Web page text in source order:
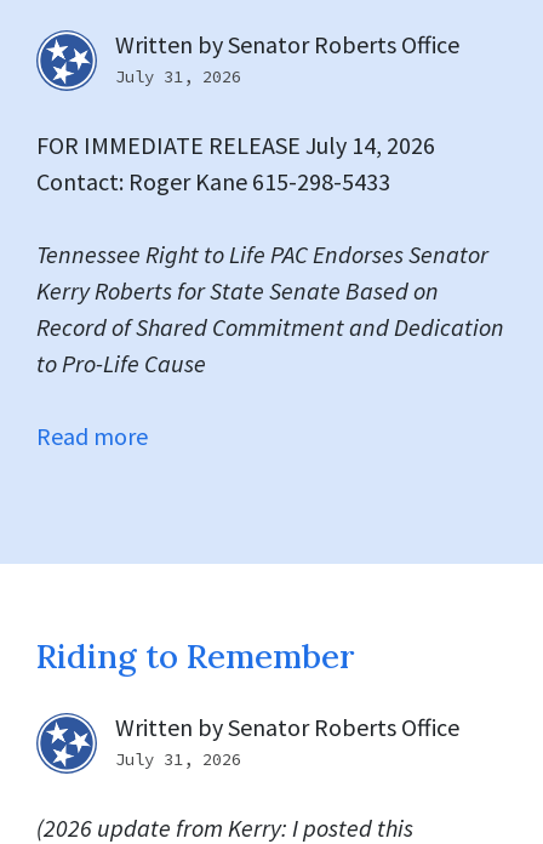
Written bySenator Roberts Office
July 31, 2026
FOR IMMEDIATE RELEASE July 14, 2026
Contact: Roger Kane 615-298-5433
Tennessee Right to Life PAC Endorses Senator
Kerry Roberts for State Senate Based on
Record of Shared Commitment and Dedication
to Pro-Life Cause
Read more
Riding to Remember
Written bySenator Roberts Office
July 31, 2026
(2026 update from Kerry: I posted this